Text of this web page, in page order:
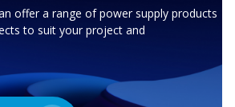
offer a range of power supply products
to suit your project and